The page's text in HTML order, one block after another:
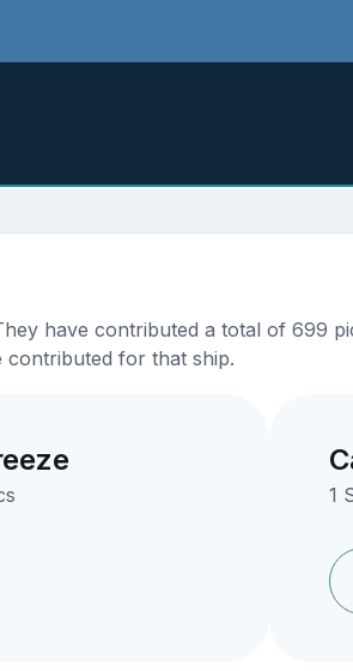
have contributed a total of 699
contributed for that ship.
1